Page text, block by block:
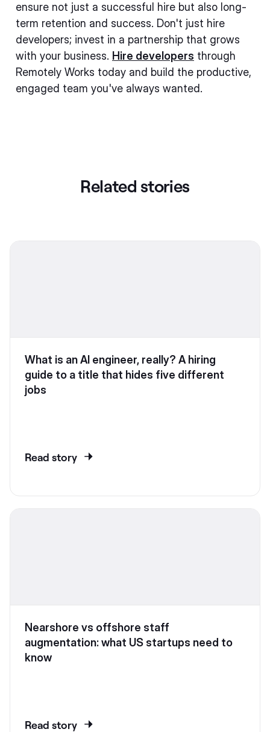
ensure not just a successful hire but also long-
term retention and success. Don't just hire
developers; invest in a partnership that grows
with your business. Hire developers through
Remotely Works today and build the productive,
engaged team you've always wanted.
Related stories
What is an AI engineer, really? A hiring
guide to a title that hides five different
jobs
Read story
Nearshore vs offshore staff
augmentation: what US startups need to
know
Read story